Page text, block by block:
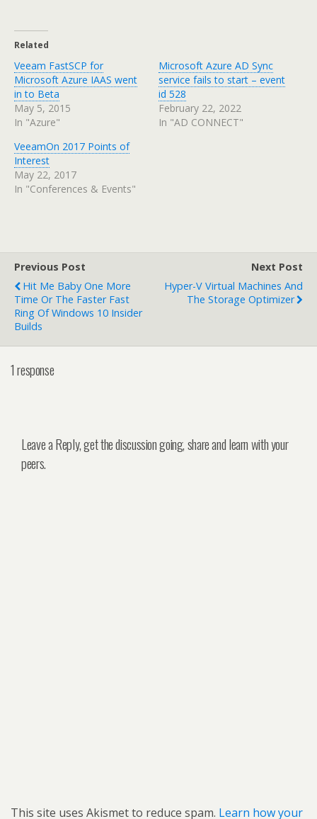
Related
Veeam FastSCP for
Microsoft Azure IAAS went
in to Beta
May 5, 2015
In "Azure"
Microsoft Azure AD Sync
service fails to start – event
id 528
February 22, 2022
In "AD CONNECT"
VeeamOn 2017 Points of
Interest
May 22, 2017
In "Conferences & Events"
Previous Post
Hit Me Baby One More
Time Or The Faster Fast
Ring Of Windows 10 Insider
Builds
Next Post
Hyper-V Virtual Machines And
The Storage Optimizer
1 response
Leave a Reply, get the discussion going, share and learn with your
peers.
This site uses Akismet to reduce spam. Learn how your